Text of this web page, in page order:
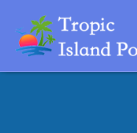
Location :